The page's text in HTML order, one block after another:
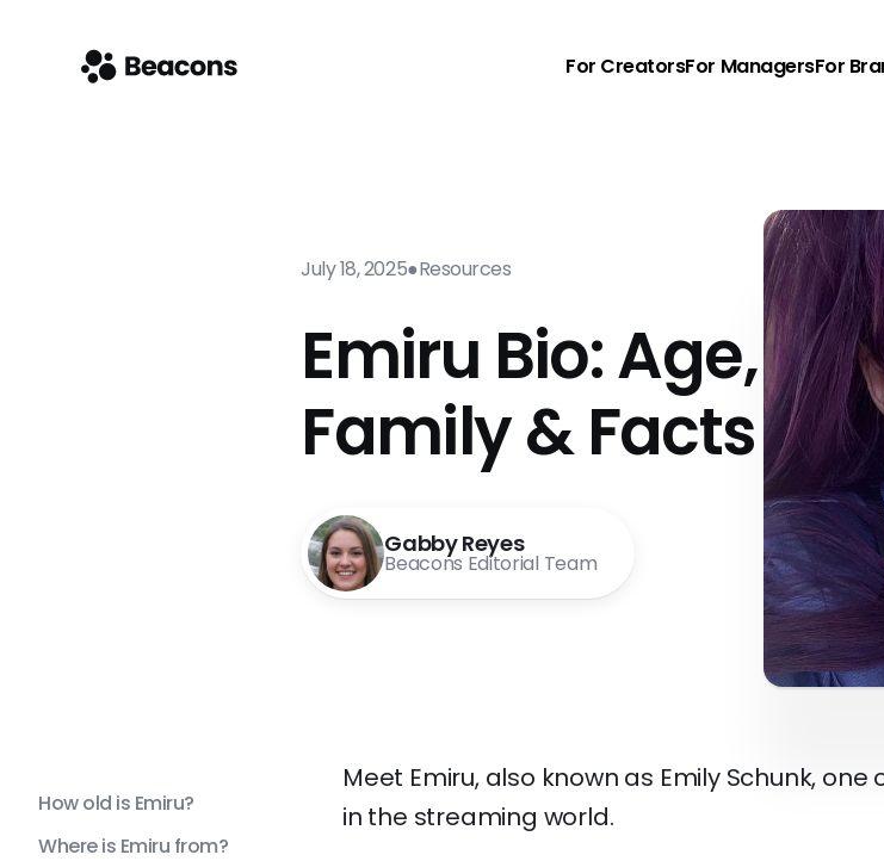
For CreatorsFor ManagersFor
July 18, 2025●Resources
Emiru Bio: Age,
Family & Facts
Gabby Reyes
Beacons Editorial Team
How old is Emiru?
Where is Emiru from?
Meet Emiru, also known as Emily Schunk,
in the streaming world.